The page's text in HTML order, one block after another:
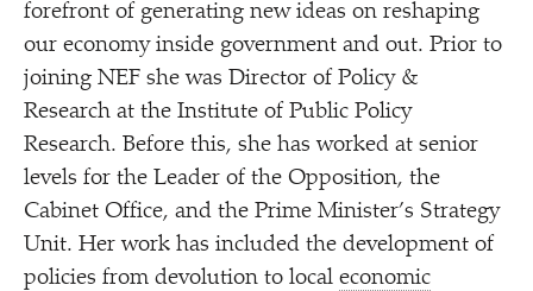
forefront of generating new ideas on reshaping
our economy inside government and out. Prior to
joining NEF she was Director of Policy &
Research at the Institute of Public Policy
Research. Before this, she has worked at senior
levels for the Leader of the Opposition, the
Cabinet Office, and the Prime Minister’s Strategy
Unit. Her work has included the development of
policies from devolution to local economic